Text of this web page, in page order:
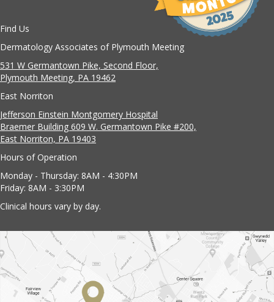
Find Us
Dermatology Associates of Plymouth Meeting
531 W Germantown Pike, Second Floor,
Plymouth Meeting, PA 19462
East Norriton
Jefferson Einstein Montgomery Hospital
Braemer Building 609 W. Germantown Pike #200,
East Norriton, PA 19403
Hours of Operation
Monday - Thursday: 8AM - 4:30PM
Friday: 8AM - 3:30PM
Clinical hours vary by day.